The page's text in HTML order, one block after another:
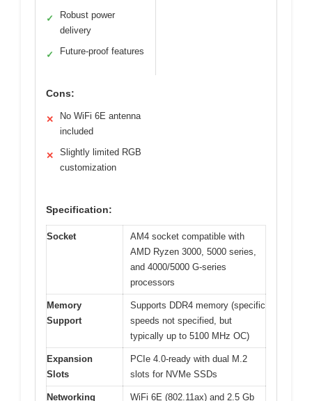
✓
Robust power
delivery
✓ Future-proof features
Cons:
✕
No WiFi 6E antenna
included
✕
Slightly limited RGB
customization
Specification:
Socket
AM4 socket compatible with
AMD Ryzen 3000, 5000 series,
and 4000/5000 G-series
processors
Memory
Support
Supports DDR4 memory (specific
speeds not specified, but
typically up to 5100 MHz OC)
Expansion
Slots
PCIe 4.0-ready with dual M.2
slots for NVMe SSDs
Networking WiFi 6E (802.11ax) and 2.5 Gb